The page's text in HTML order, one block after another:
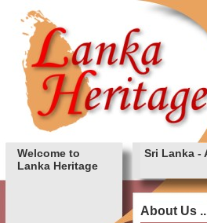
Welcome to
Lanka Heritage
Sri Lanka -
About Us